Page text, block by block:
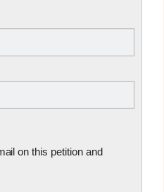
on this petition and